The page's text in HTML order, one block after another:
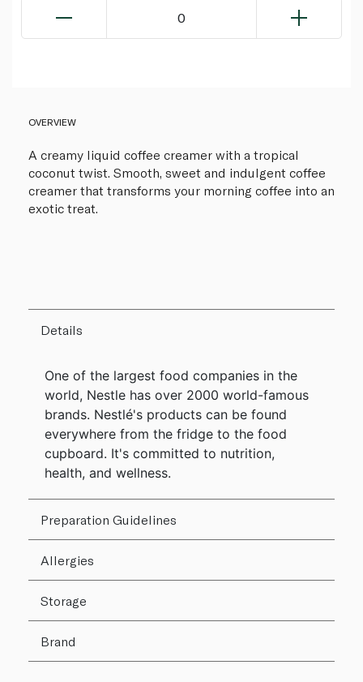
0
OVERVIEW
A creamy liquid coffee creamer with a tropical
coconut twist. Smooth, sweet and indulgent coffee
creamer that transforms your morning coffee into an
exotic treat.
Details
One of the largest food companies in the
world, Nestle has over 2000 world-famous
brands. Nestlé's products can be found
everywhere from the fridge to the food
cupboard. It's committed to nutrition,
health, and wellness.
Preparation Guidelines
Allergies
Storage
Brand